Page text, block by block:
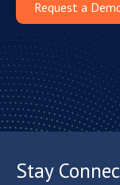
Request a
Stay